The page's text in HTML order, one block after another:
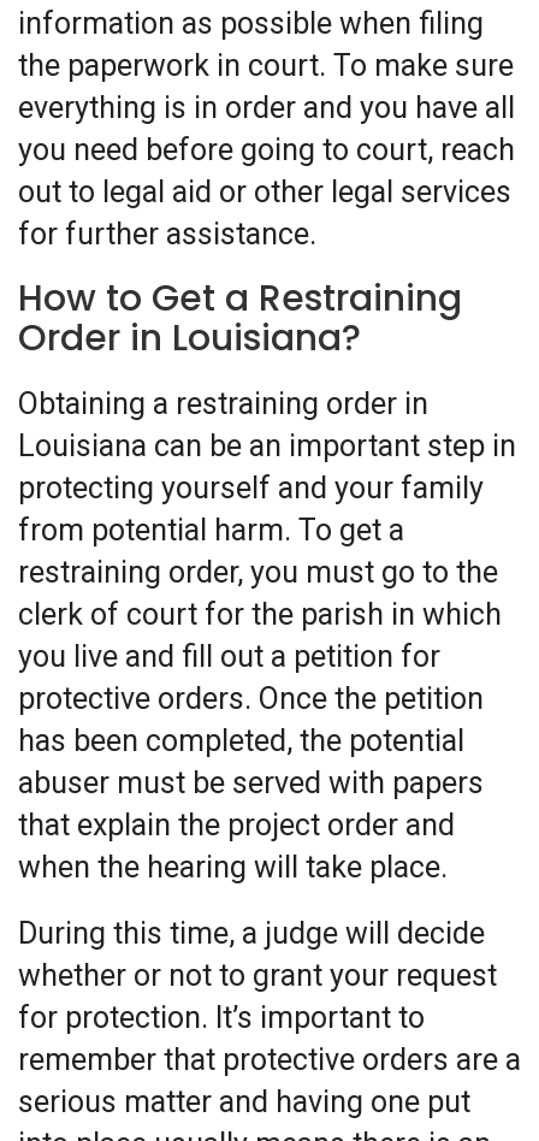
information as possible when filing
the paperwork in court. To make sure
everything is in order and you have all
you need before going to court, reach
out to legal aid or other legal services
for further assistance.
How to Get a Restraining
Order in Louisiana?
Obtaining a restraining order in
Louisiana can be an important step in
protecting yourself and your family
from potential harm. To get a
restraining order, you must go to the
clerk of court for the parish in which
you live and fill out a petition for
protective orders. Once the petition
has been completed, the potential
abuser must be served with papers
that explain the project order and
when the hearing will take place.
During this time, a judge will decide
whether or not to grant your request
for protection. It’s important to
remember that protective orders are a
serious matter and having one put